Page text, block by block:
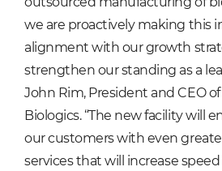
we are proactively making this
alignment with our growth
strengthen our standing as a
John Rim, President and CEO
Biologics. “The new facility will
our customers with even
services that will increase